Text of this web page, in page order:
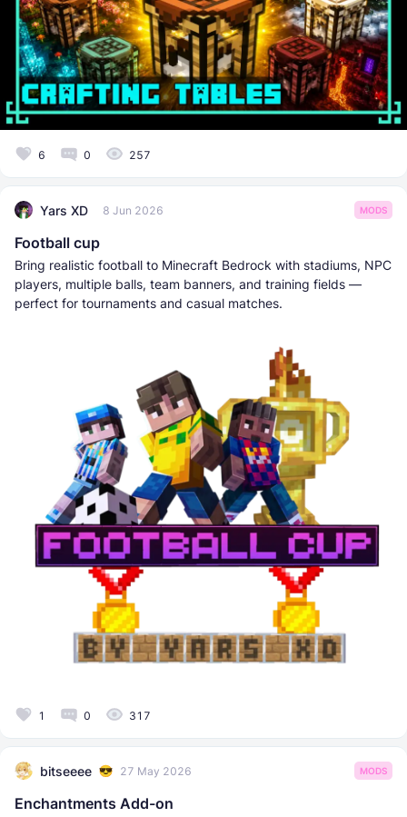
6 0 257
Yars XD 8 Jun 2026 MODS
Football cup
Bring realistic football to Minecraft Bedrock with stadiums, NPC
players, multiple balls, team banners, and training fields —
perfect for tournaments and casual matches.
1 0 317
bitseeee 27 May 2026 MODS
Enchantments Add-on